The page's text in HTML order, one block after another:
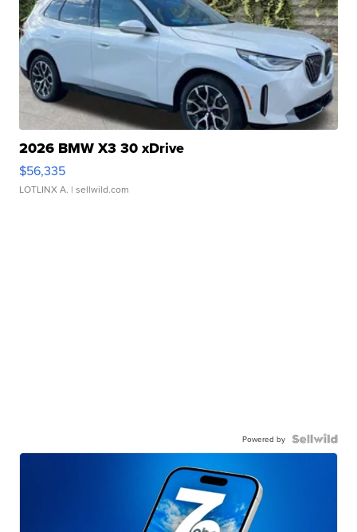
2026 BMW X3 30 xDrive
$56,335
LOTLINX A. | sellwild.com
Powered by